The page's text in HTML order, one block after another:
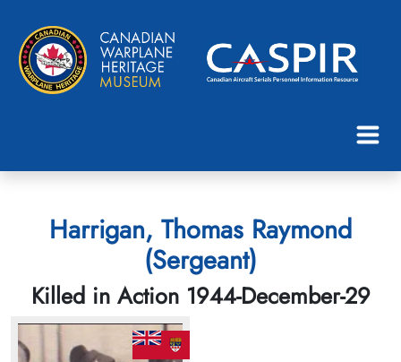
Harrigan, Thomas Raymond
(Sergeant)
Killed in Action 1944-December-29